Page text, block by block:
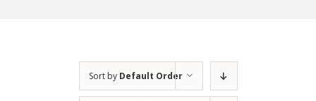
Sort by Default Order